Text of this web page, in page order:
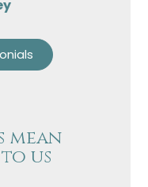
mean
us